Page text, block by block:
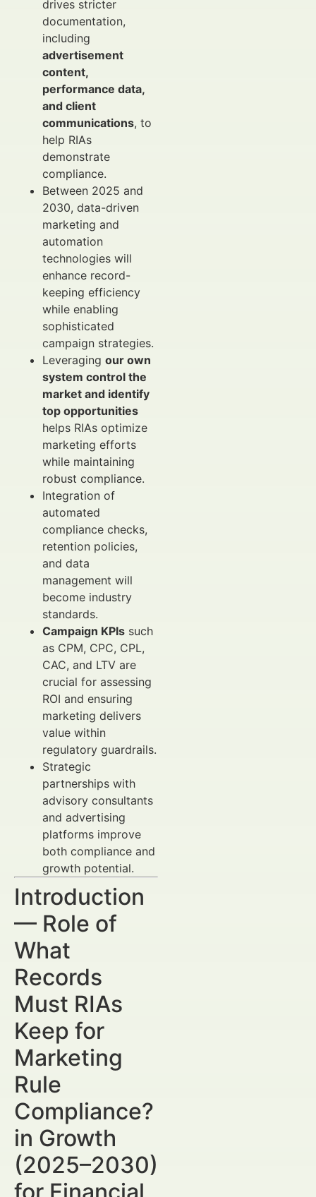
drives stricter
documentation,
including
advertisement
content,
performance data,
and client
communications, to
help RIAs
demonstrate
compliance.
Between 2025 and
2030, data-driven
marketing and
automation
technologies will
enhance record-
keeping efficiency
while enabling
sophisticated
campaign strategies.
Leveraging our own
system control the
market and identify
top opportunities
helps RIAs optimize
marketing efforts
while maintaining
robust compliance.
Integration of
automated
compliance checks,
retention policies,
and data
management will
become industry
standards.
Campaign KPIs such
as CPM, CPC, CPL,
CAC, and LTV are
crucial for assessing
ROI and ensuring
marketing delivers
value within
regulatory guardrails.
Strategic
partnerships with
advisory consultants
and advertising
platforms improve
both compliance and
growth potential.
Introduction
— Role of
What
Records
Must RIAs
Keep for
Marketing
Rule
Compliance?
in Growth
(2025–2030)